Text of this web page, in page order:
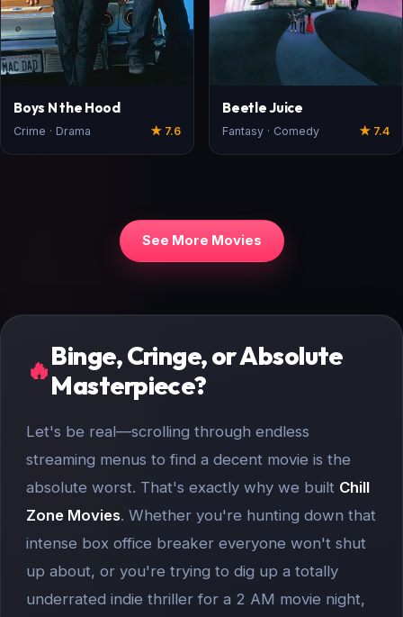
Boys N the Hood
Crime · Drama ★ 7.6
Beetle Juice
Fantasy · Comedy ★ 7.4
See More Movies
🔥Binge, Cringe, or Absolute
Masterpiece?
Let's be real—scrolling through endless
streaming menus to find a decent movie is the
absolute worst. That's exactly why we built Chill
Zone Movies. Whether you're hunting down that
intense box office breaker everyone won't shut
up about, or you're trying to dig up a totally
underrated indie thriller for a 2 AM movie night,